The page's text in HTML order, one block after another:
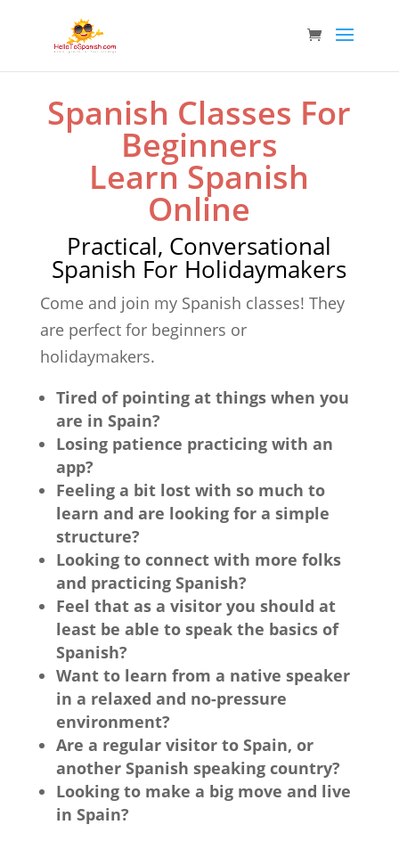
Spanish Classes For
Beginners
Learn Spanish
Online
Practical, Conversational
Spanish For Holidaymakers
Come and join my Spanish classes! They
are perfect for beginners or
holidaymakers.
Tired of pointing at things when you
are in Spain?
Losing patience practicing with an
app?
Feeling a bit lost with so much to
learn and are looking for a simple
structure?
Looking to connect with more folks
and practicing Spanish?
Feel that as a visitor you should at
least be able to speak the basics of
Spanish?
Want to learn from a native speaker
in a relaxed and no-pressure
environment?
Are a regular visitor to Spain, or
another Spanish speaking country?
Looking to make a big move and live
in Spain?